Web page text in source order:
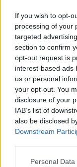
If you wish to opt-
processing of your
targeted
section to confirm
opt-out request is
interest-based ads
us or personal
your opt-out. You
disclosure of your
IAB’s list of
also be disclosed
Downstream
Personal